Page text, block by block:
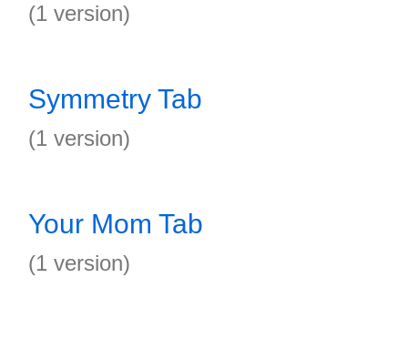
(1 version)
Symmetry Tab
(1 version)
Your Mom Tab
(1 version)